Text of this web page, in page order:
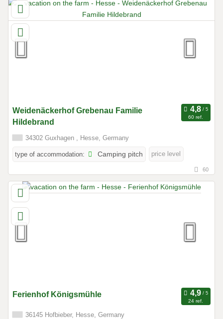
Weidenäckerhof Grebenau Familie
Hildebrand
60 ref.
34302 Guxhagen , Hesse, Germany
type of accommodation: Camping pitch price level
60
Ferienhof Königsmühle
24 ref.
36145 Hofbieber, Hesse, Germany